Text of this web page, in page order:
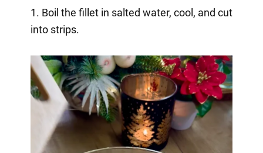
1. Boil the fillet in salted water, cool, and cut
into strips.